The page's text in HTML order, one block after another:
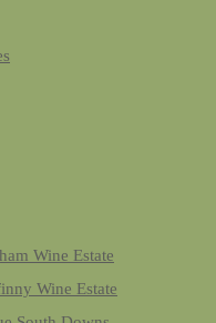
Wine Estate
Wine Estate